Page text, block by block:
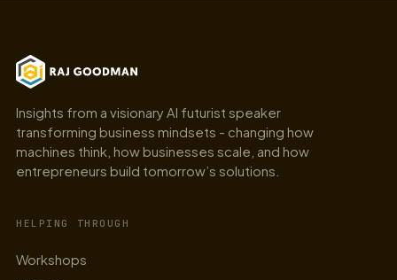
Insights from a visionary AI futurist speaker
transforming business mindsets - changing how
machines think, how businesses scale, and how
entrepreneurs build tomorrow’s solutions.
HELPING THROUGH
Workshops